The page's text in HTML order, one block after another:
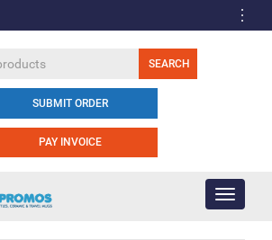
SUBMIT ORDER
PAY INVOICE
Toggle